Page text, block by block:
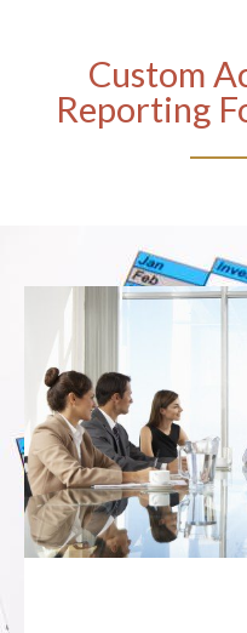
Custom
Reporting